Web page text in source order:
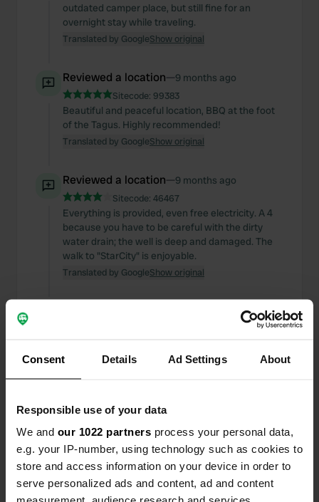
Consent Details Ad Settings About
Responsible use of your data
We and our 1022 partners process your personal data,
e.g. your IP-number, using technology such as cookies to
store and access information on your device in order to
serve personalized ads and content, ad and content
outdated camper place, but still fine for an
overnight stay while traveling.
Translated by GoogleShow original
Reviewed a location—9 months ago
Sitecode: 99383
Beautiful and peaceful location, BBQ at the foot
of the Tagus. Highly recommended!
Translated by GoogleShow original
Reviewed a location—9 months ago
Sitecode: 46467
Everything is provided, even free electricity. A 4
because you have to be careful with the dirty
water drain; the well is deep and damaged. The
walk to "StarCity" is enjoyable.
Translated by GoogleShow original
complex near the river. Perfect for one or two
Reviewed a location—11 months ago
Sitecode:6209
Quiet location near the town center.
Unfortunately, we couldn't fill up with water; the
water connection was disconnected. We couldn't